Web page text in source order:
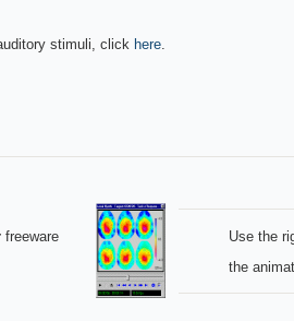
stimuli, click here.
freeware
Use the
the